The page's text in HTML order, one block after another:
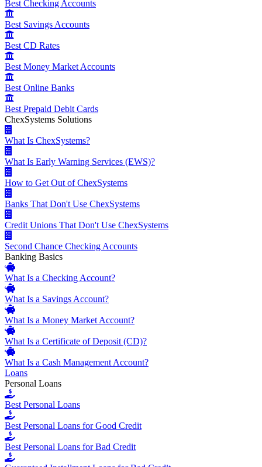
Best Checking Accounts
Best Savings Accounts
Best CD Rates
Best Money Market Accounts
Best Online Banks
Best Prepaid Debit Cards
ChexSystems Solutions
What Is ChexSystems?
What Is Early Warning Services (EWS)?
How to Get Out of ChexSystems
Banks That Don't Use ChexSystems
Credit Unions That Don't Use ChexSystems
Second Chance Checking Accounts
Banking Basics
What Is a Checking Account?
What Is a Savings Account?
What Is a Money Market Account?
What Is a Certificate of Deposit (CD)?
What Is a Cash Management Account?
Loans
Personal Loans
Best Personal Loans
Best Personal Loans for Good Credit
Best Personal Loans for Bad Credit